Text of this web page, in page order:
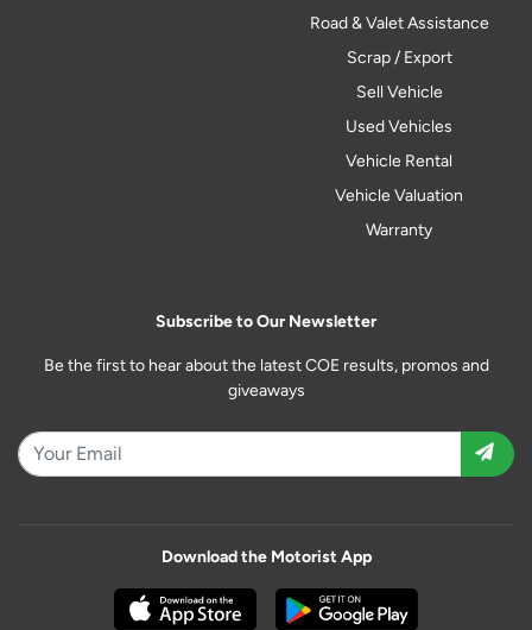
Road & Valet Assistance
Scrap / Export
Sell Vehicle
Used Vehicles
Vehicle Rental
Vehicle Valuation
Warranty
Subscribe to Our Newsletter
Be the first to hear about the latest COE results, promos and
giveaways
Download the Motorist App